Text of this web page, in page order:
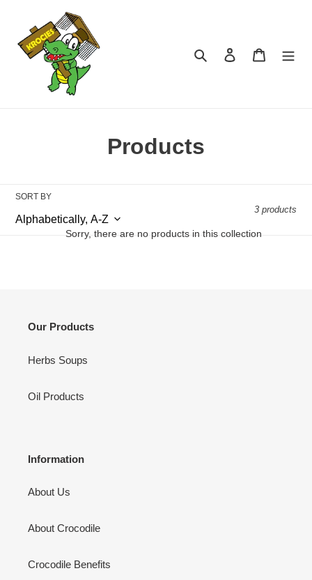
content
Search
Log in Cart
C
l
Products
SORT BY
3 products
Sorry, there are no products in this collection
Our Products
Herbs Soups
Oil Products
Information
About Us
About Crocodile
Crocodile Benefits